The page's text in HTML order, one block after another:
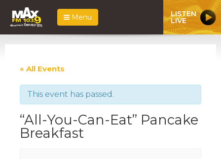
Menu LISTEN
LIVE
« All Events
This event has passed.
“All-You-Can-Eat” Pancake
Breakfast